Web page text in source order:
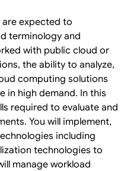
are expected to
terminology and
with public cloud or
the ability to analyze,
computing solutions
in high demand. In this
required to evaluate and
You will implement,
including
technologies to
manage workload